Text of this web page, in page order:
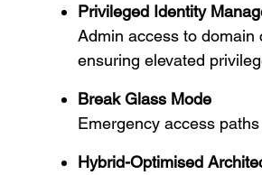
Privileged Identity
Admin access to domain
ensuring elevated
Break Glass Mode
Emergency access
Hybrid-Optimised